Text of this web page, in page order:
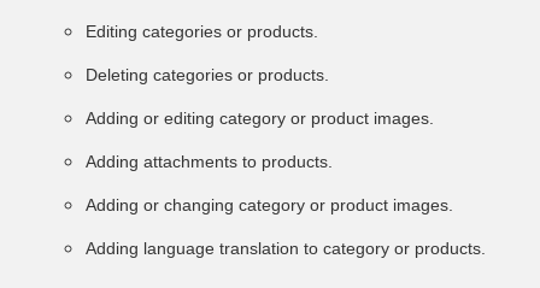
Editing categories or products.
Deleting categories or products.
Adding or editing category or product images.
Adding attachments to products.
Adding or changing category or product images.
Adding language translation to category or products.